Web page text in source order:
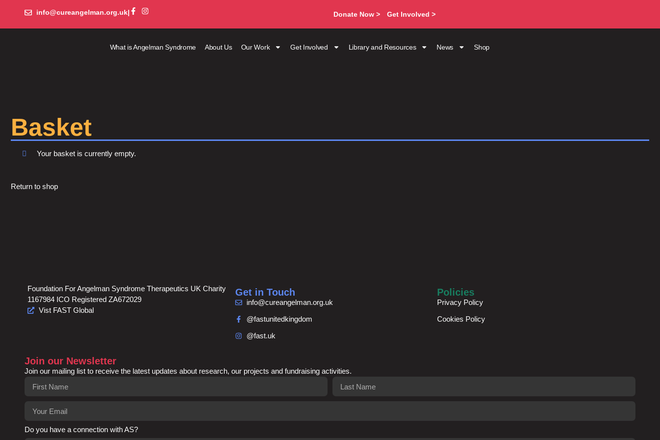
info@cureangelman.org.uk| Donate Now > Get Involved >
What is Angelman Syndrome About Us Our Work Get Involved Library and Resources News Shop
Basket
Your basket is currently empty.
Return to shop
Foundation For Angelman Syndrome Therapeutics UK Charity
1167984 ICO Registered ZA672029
Vist FAST Global
Get in Touch
info@cureangelman.org.uk
@fastunitedkingdom
@fast.uk
Policies
Privacy Policy
Cookies Policy
Join our Newsletter
Join our mailing list to receive the latest updates about research, our projects and fundraising activities.
Do you have a connection with AS?